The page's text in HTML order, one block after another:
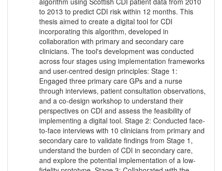
to 2013 to predict CDI risk within 12 months. This
thesis aimed to create a digital tool for CDI
incorporating this algorithm, developed in
collaboration with primary and secondary care
clinicians. The tool's development was conducted
across four stages using implementation frameworks
and user-centred design principles: Stage 1:
Engaged three primary care GPs and a nurse
through interviews, patient consultation observations,
and a co-design workshop to understand their
perspectives on CDI and assess the feasibility of
implementing a digital tool. Stage 2: Conducted face-
to-face interviews with 10 clinicians from primary and
secondary care to validate findings from Stage 1,
understand the burden of CDI in secondary care,
and explore the potential implementation of a low-